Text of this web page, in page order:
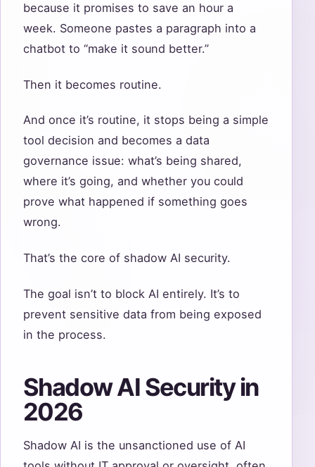
because it promises to save an hour a
week. Someone pastes a paragraph into a
chatbot to “make it sound better.”
Then it becomes routine.
And once it’s routine, it stops being a simple
tool decision and becomes a data
governance issue: what’s being shared,
where it’s going, and whether you could
prove what happened if something goes
wrong.
That’s the core of shadow AI security.
The goal isn’t to block AI entirely. It’s to
prevent sensitive data from being exposed
in the process.
Shadow AI Security in
2026
Shadow AI is the unsanctioned use of AI